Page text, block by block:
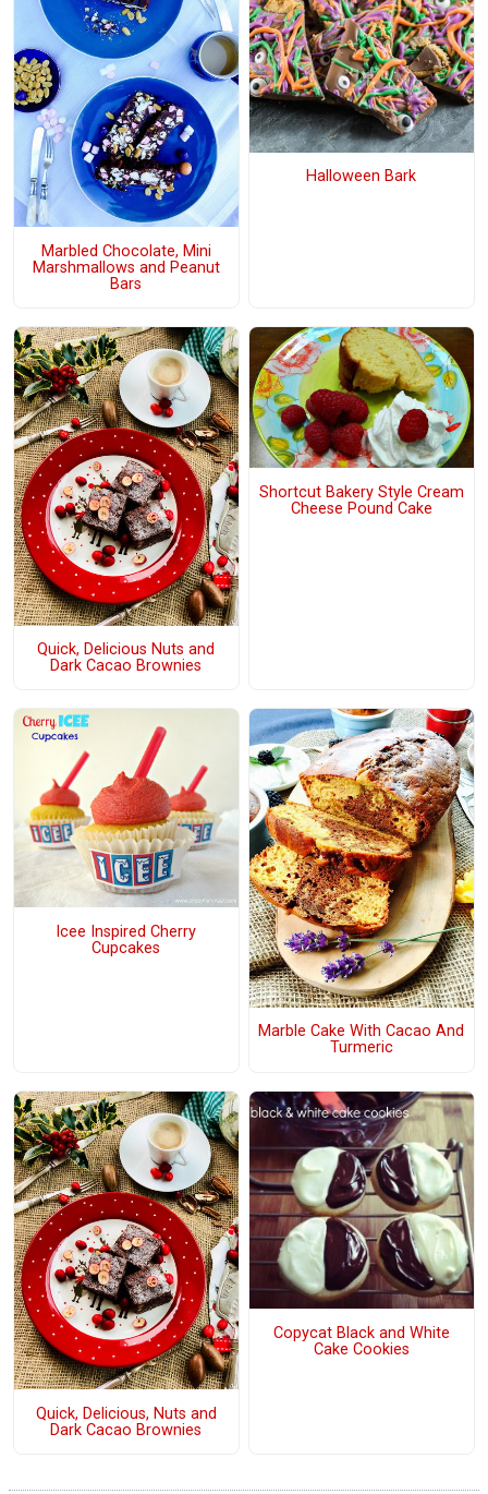
Marbled Chocolate, Mini
Marshmallows and Peanut
Bars
Halloween Bark
Quick, Delicious Nuts and
Dark Cacao Brownies
Shortcut Bakery Style Cream
Cheese Pound Cake
Icee Inspired Cherry
Cupcakes
Marble Cake With Cacao And
Turmeric
Quick, Delicious, Nuts and
Dark Cacao Brownies
Copycat Black and White
Cake Cookies